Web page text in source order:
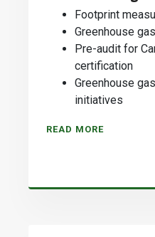
Footprint
Greenhouse
Pre-audit for
certification
Greenhouse
initiatives
READ MORE